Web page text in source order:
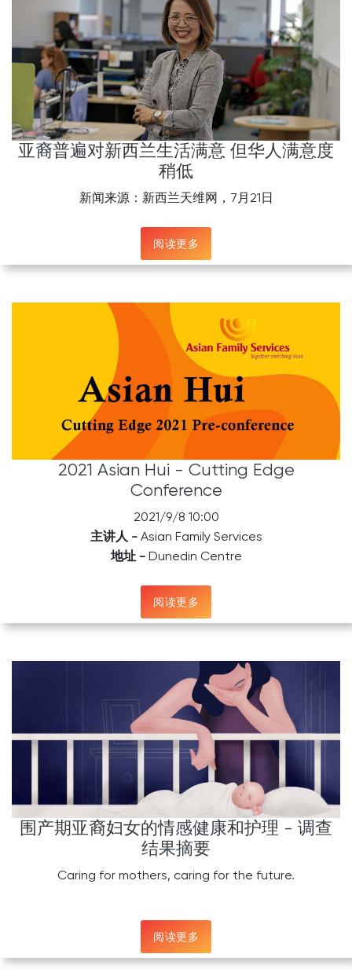
亚裔普遍对新西兰生活满意 但华人满意度
稍低
新闻来源：新西兰天维网，7月21日
阅读更多
2021 Asian Hui - Cutting Edge
Conference
2021/9/8 10:00
主讲人 - Asian Family Services
地址 - Dunedin Centre
阅读更多
围产期亚裔妇女的情感健康和护理 - 调查
结果摘要
Caring for mothers, caring for the future.
阅读更多